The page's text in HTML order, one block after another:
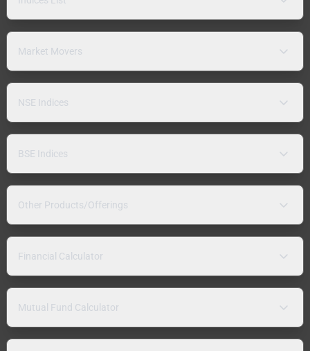
Market Movers
NSE Indices
BSE Indices
Other Products/Offerings
Financial Calculator
Mutual Fund Calculator